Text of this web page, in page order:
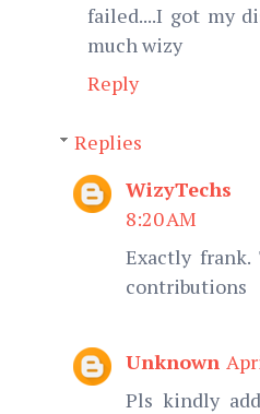
failed....I got my
much wizy
Reply
Replies
WizyTechs
8:20 AM
Exactly
contributions
Unknown
Pls kindly